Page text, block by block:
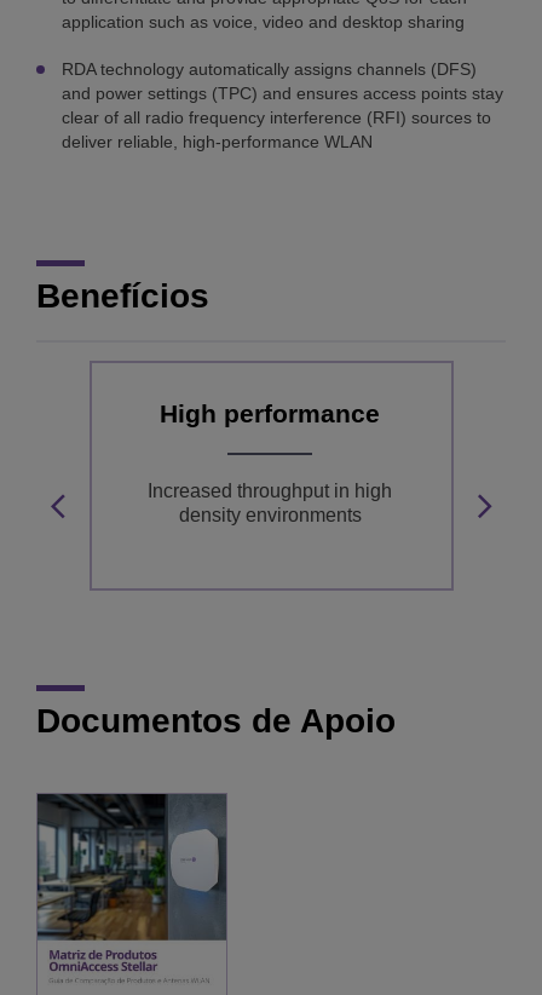
application such as voice, video and desktop sharing
RDA technology automatically assigns channels (DFS)
and power settings (TPC) and ensures access points stay
clear of all radio frequency interference (RFI) sources to
deliver reliable, high-performance WLAN
Benefícios
High performance
Increased throughput in high
density environments
Documentos de Apoio